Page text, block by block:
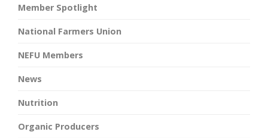
Member Spotlight
National Farmers Union
NEFU Members
News
Nutrition
Organic Producers